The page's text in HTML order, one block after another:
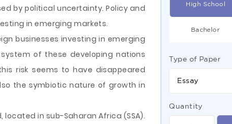
by political uncertainty. Policy and
in emerging markets.
businesses investing in emerging
of these developing nations
risk seems to have disappeared
the symbiotic nature of growth in
in sub-Saharan Africa (SSA).
High School
Bachelor
Type of Paper
Essay
Quantity